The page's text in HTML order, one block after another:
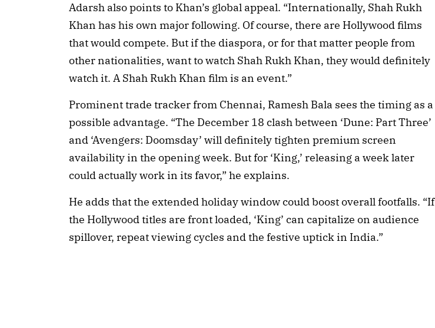
Adarsh also points to Khan’s global appeal. “Internationally, Shah Rukh
Khan has his own major following. Of course, there are Hollywood films
that would compete. But if the diaspora, or for that matter people from
other nationalities, want to watch Shah Rukh Khan, they would definitely
watch it. A Shah Rukh Khan film is an event.”
Prominent trade tracker from Chennai, Ramesh Bala sees the timing as a
possible advantage. “The December 18 clash between ‘Dune: Part Three’
and ‘Avengers: Doomsday’ will definitely tighten premium screen
availability in the opening week. But for ‘King,’ releasing a week later
could actually work in its favor,” he explains.
He adds that the extended holiday window could boost overall footfalls. “If
the Hollywood titles are front loaded, ‘King’ can capitalize on audience
spillover, repeat viewing cycles and the festive uptick in India.”